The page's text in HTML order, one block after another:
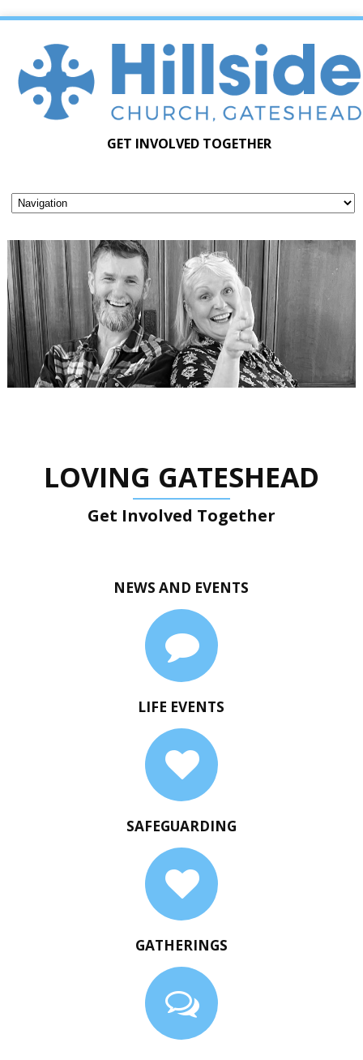
GET INVOLVED TOGETHER
LOVING GATESHEAD
Get Involved Together
NEWS AND EVENTS
LIFE EVENTS
SAFEGUARDING
GATHERINGS